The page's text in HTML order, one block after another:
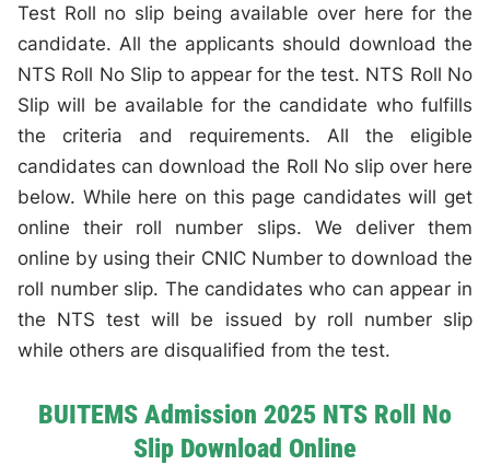
Test Roll no slip being available over here for the
candidate. All the applicants should download the
NTS Roll No Slip to appear for the test. NTS Roll No
Slip will be available for the candidate who fulfills
the criteria and requirements. All the eligible
candidates can download the Roll No slip over here
below. While here on this page candidates will get
online their roll number slips. We deliver them
online by using their CNIC Number to download the
roll number slip. The candidates who can appear in
the NTS test will be issued by roll number slip
while others are disqualified from the test.
BUITEMS Admission 2025 NTS Roll No
Slip Download Online